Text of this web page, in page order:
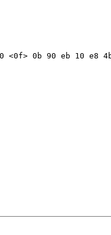
0b 90 eb 10 e8